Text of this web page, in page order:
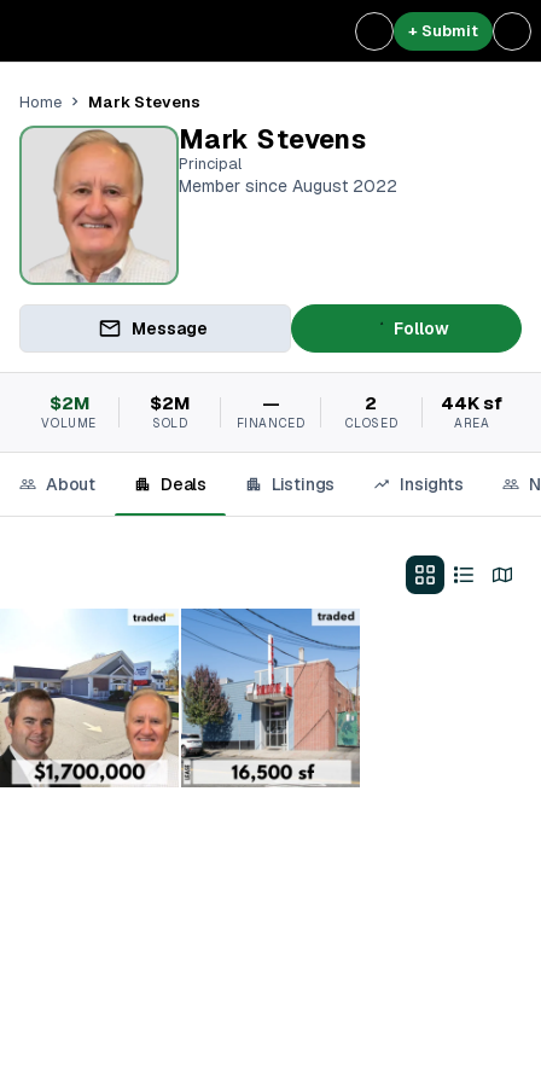
+ Submit
Home Mark Stevens
Mark Stevens
Principal
Member since August 2022
Message Follow
$2M
VOLUME
$2M
SOLD
—
FINANCED
2
CLOSED
44K sf
AREA
About Deals Listings Insights